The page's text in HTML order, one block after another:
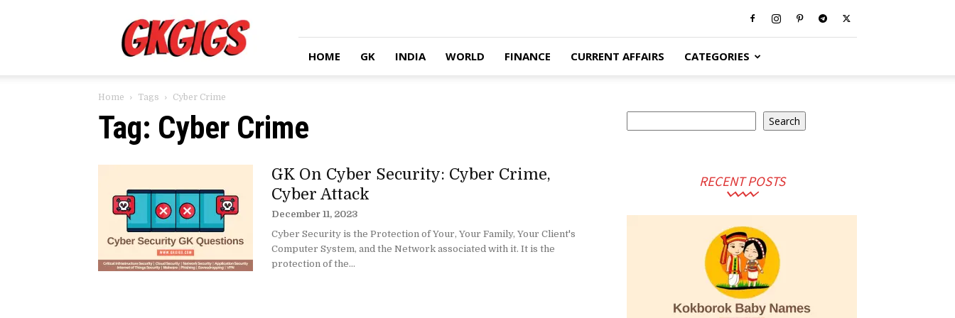
HOME GK INDIA WORLD FINANCE CURRENT AFFAIRS CATEGORIES
Home Tags Cyber Crime
Tag: Cyber Crime
GK On Cyber Security: Cyber Crime,
Cyber Attack
December 11, 2023
Cyber Security is the Protection of Your, Your Family, Your Client's
Computer System, and the Network associated with it. It is the
protection of the...
Search
RECENT POSTS